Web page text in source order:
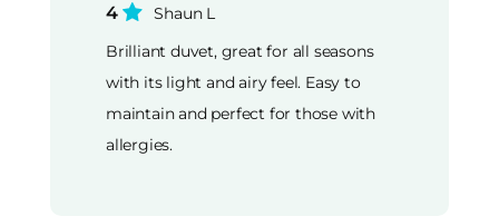
4
Shaun L
Brilliant duvet, great for all seasons
with its light and airy feel. Easy to
maintain and perfect for those with
allergies.